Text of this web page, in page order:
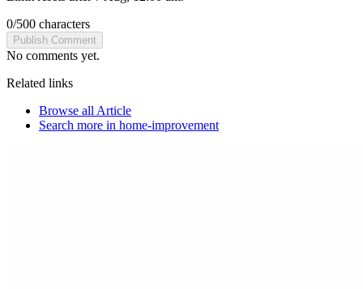
0/500 characters
Publish Comment
No comments yet.
Related links
Browse all Article
Search more in home-improvement